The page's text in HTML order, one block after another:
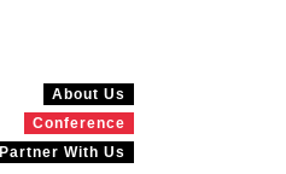
About Us
Conference
Partner With Us